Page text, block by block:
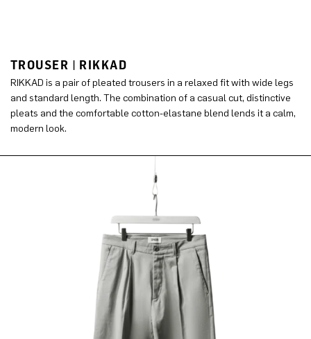
TROUSER | RIKKAD
RIKKAD is a pair of pleated trousers in a relaxed fit with wide legs
and standard length. The combination of a casual cut, distinctive
pleats and the comfortable cotton-elastane blend lends it a calm,
modern look.